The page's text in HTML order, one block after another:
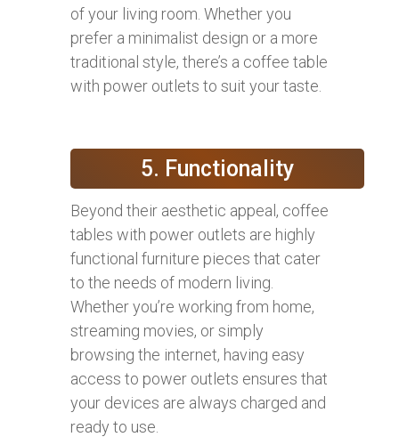
of your living room. Whether you
prefer a minimalist design or a more
traditional style, there’s a coffee table
with power outlets to suit your taste.
5. Functionality
Beyond their aesthetic appeal, coffee
tables with power outlets are highly
functional furniture pieces that cater
to the needs of modern living.
Whether you’re working from home,
streaming movies, or simply
browsing the internet, having easy
access to power outlets ensures that
your devices are always charged and
ready to use.